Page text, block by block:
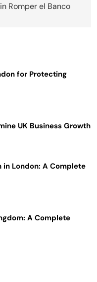
Romper el Banco
for Protecting
UK Business Growth
London: A Complete
A Complete